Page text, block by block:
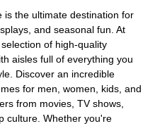
is the ultimate destination for
and seasonal fun. At
of high-quality
aisles full of everything you
Discover an incredible
for men, women, kids, and
from movies, TV shows,
culture. Whether you're